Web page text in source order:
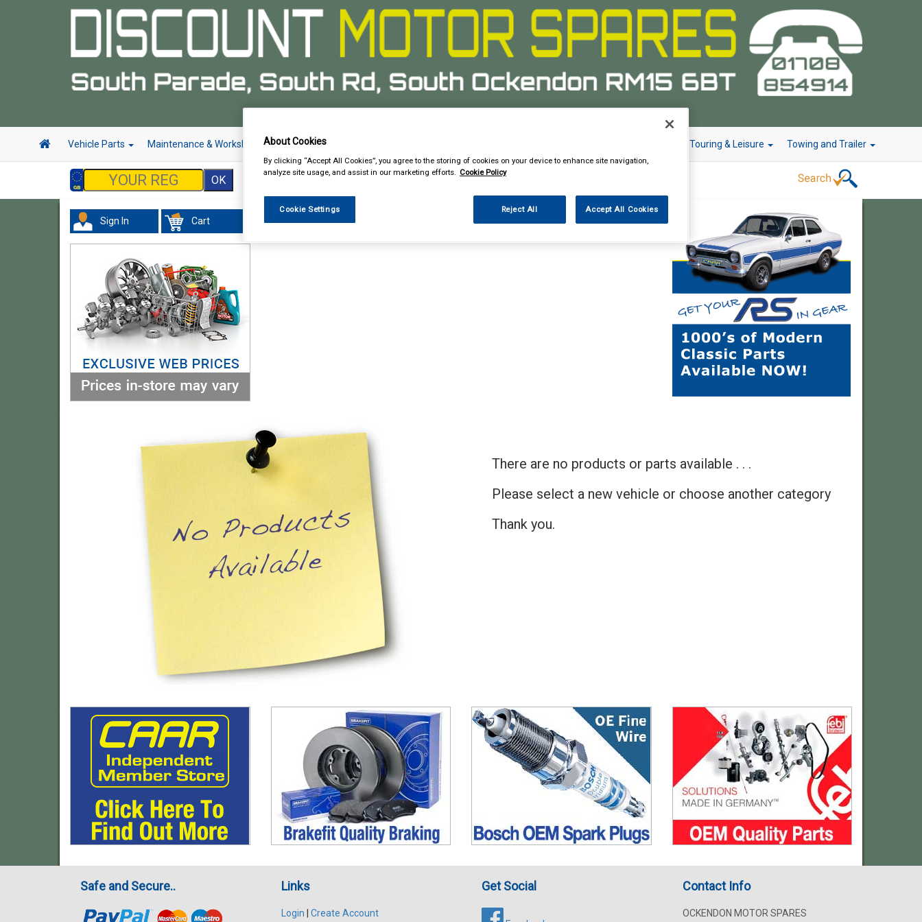
Vehicle Parts Maintenance & Workshop Hand & Power Tools Touring & Leisure Towing and Trailer
Sign In Cart
There are no products or parts available . . .
Please select a new vehicle or choose another category
Thank you.
Safe and Secure.. Links
Login | Create Account
Get Social Contact Info
OCKENDON MOTOR SPARES
About Cookies
By clicking “Accept All Cookies”, you agree to the storing of cookies on your device to enhance site navigation,
analyze site usage, and assist in our marketing efforts. Cookie Policy
Cookie Settings Reject All Accept All Cookies